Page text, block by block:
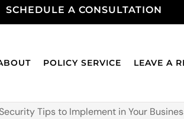
SCHEDULE A CONSULTATION
POLICY SERVICE LEAVE A
Tips to Implement in Your